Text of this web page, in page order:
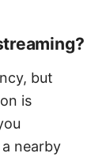
but
is
nearby